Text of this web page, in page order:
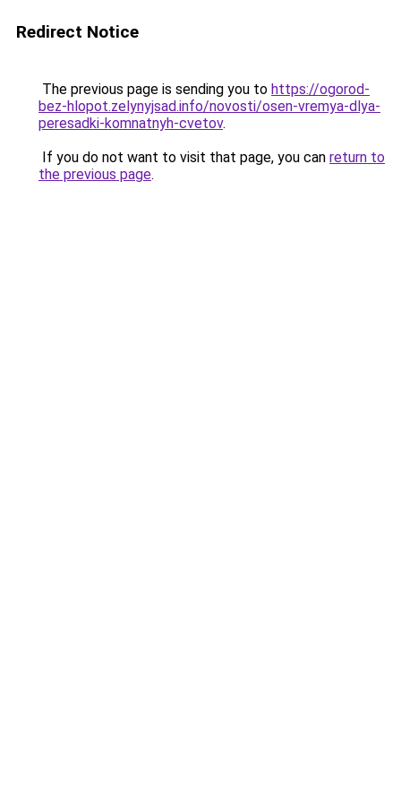
Redirect Notice
The previous page is sending you to https://ogorod-
bez-hlopot.zelynyjsad.info/novosti/osen-vremya-dlya-
peresadki-komnatnyh-cvetov.
If you do not want to visit that page, you can return to
the previous page.